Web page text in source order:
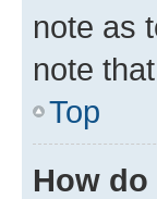
note as
note
Top
How